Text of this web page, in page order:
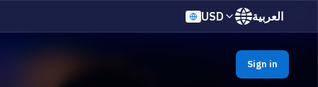
USD العربية
Sign in